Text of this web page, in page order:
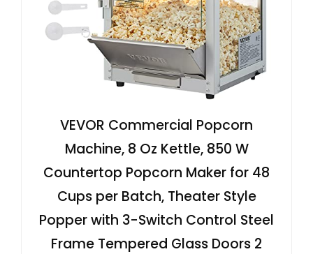
VEVOR Commercial Popcorn
Machine, 8 Oz Kettle, 850 W
Countertop Popcorn Maker for 48
Cups per Batch, Theater Style
Popper with 3-Switch Control Steel
Frame Tempered Glass Doors 2